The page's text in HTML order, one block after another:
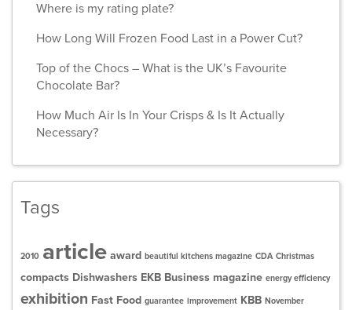
Where is my rating plate?
How Long Will Frozen Food Last in a Power Cut?
Top of the Chocs – What is the UK’s Favourite
Chocolate Bar?
How Much Air Is In Your Crisps & Is It Actually
Necessary?
Tags
2010 article award beautiful kitchens magazine CDA Christmas
compacts Dishwashers EKB Business magazine energy efficiency
exhibition Fast Food guarantee improvement KBB November